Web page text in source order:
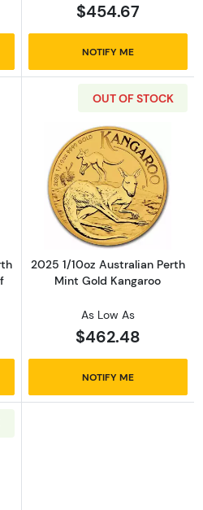
$454.67
NOTIFY ME
1/10oz Australian
OUT OF STOCK
Read more
2025 1/10oz Australian Perth
Mint Gold Kangaroo
As Low As
$462.48
NOTIFY ME